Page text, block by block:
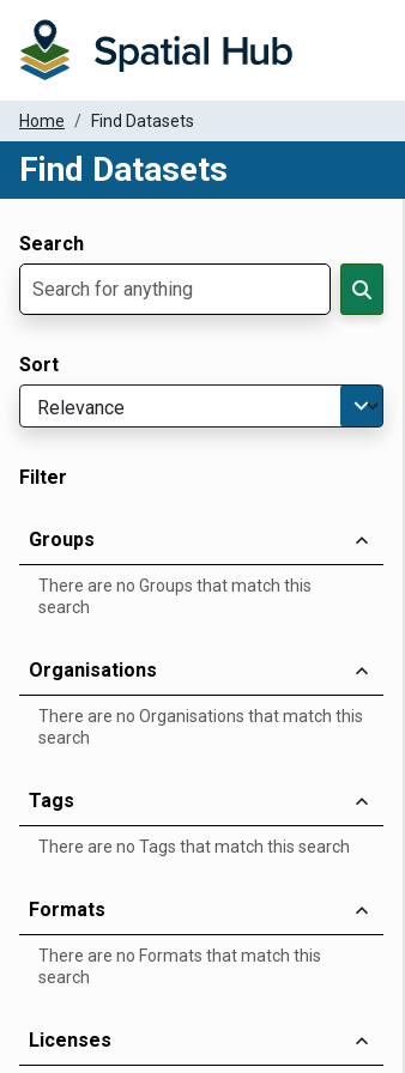
Home Find Datasets
Find Datasets
Search
Sort
Filter
Groups
There are no Groups that match this
search
Organisations
There are no Organisations that match this
search
Tags
There are no Tags that match this search
Formats
There are no Formats that match this
search
Licenses